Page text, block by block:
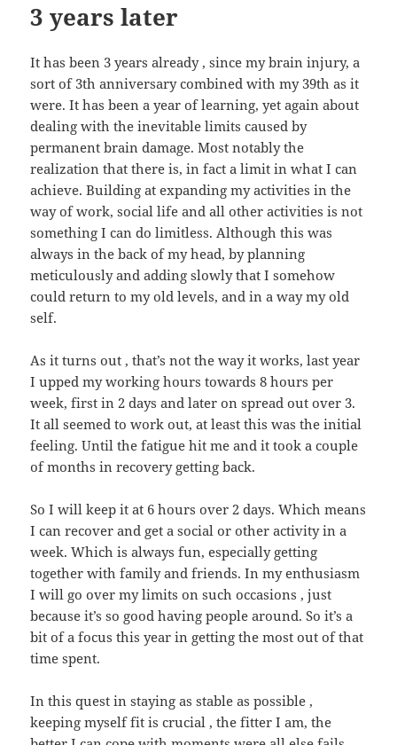
3 years later
It has been 3 years already , since my brain injury, a
sort of 3th anniversary combined with my 39th as it
were. It has been a year of learning, yet again about
dealing with the inevitable limits caused by
permanent brain damage. Most notably the
realization that there is, in fact a limit in what I can
achieve. Building at expanding my activities in the
way of work, social life and all other activities is not
something I can do limitless. Although this was
always in the back of my head, by planning
meticulously and adding slowly that I somehow
could return to my old levels, and in a way my old
self.
As it turns out , that’s not the way it works, last year
I upped my working hours towards 8 hours per
week, first in 2 days and later on spread out over 3.
It all seemed to work out, at least this was the initial
feeling. Until the fatigue hit me and it took a couple
of months in recovery getting back.
So I will keep it at 6 hours over 2 days. Which means
I can recover and get a social or other activity in a
week. Which is always fun, especially getting
together with family and friends. In my enthusiasm
I will go over my limits on such occasions , just
because it’s so good having people around. So it’s a
bit of a focus this year in getting the most out of that
time spent.
In this quest in staying as stable as possible ,
keeping myself fit is crucial , the fitter I am, the